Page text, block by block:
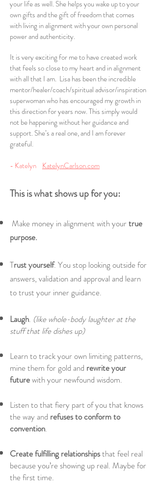
your life as well. She helps you wake up to your
own gifts and the gift of freedom that comes
with living in alignment with your own personal
power and authenticity.
It is very exciting for me to have created work
that feels so close to my heart and in alignment
with all that I am. Lisa has been the incredible
mentor/healer/coach/spiritual advisor/inspiration
superwoman who has encouraged my growth in
this direction for years now. This simply would
not be happening without her guidance and
support. She’s a real one, and I am forever
grateful.
- Katelyn KatelynCarlson.com
This is what shows up for you:
Make money in alignment with yourtrue
purpose.
Trust yourself. You stop looking outside for
answers, validation and approval and learn
to trust your inner guidance.
Laugh. (like whole-body laughter at the
stuff that life dishes up)
Learn to track your own limiting patterns,
mine them for gold and rewrite your
futurewith your newfound wisdom.
Listen to that fiery part of you that knows
the way and refuses to conform to
convention.
Create fulfilling relationshipsthat feel real
because you’re showing up real. Maybe for
the first time.